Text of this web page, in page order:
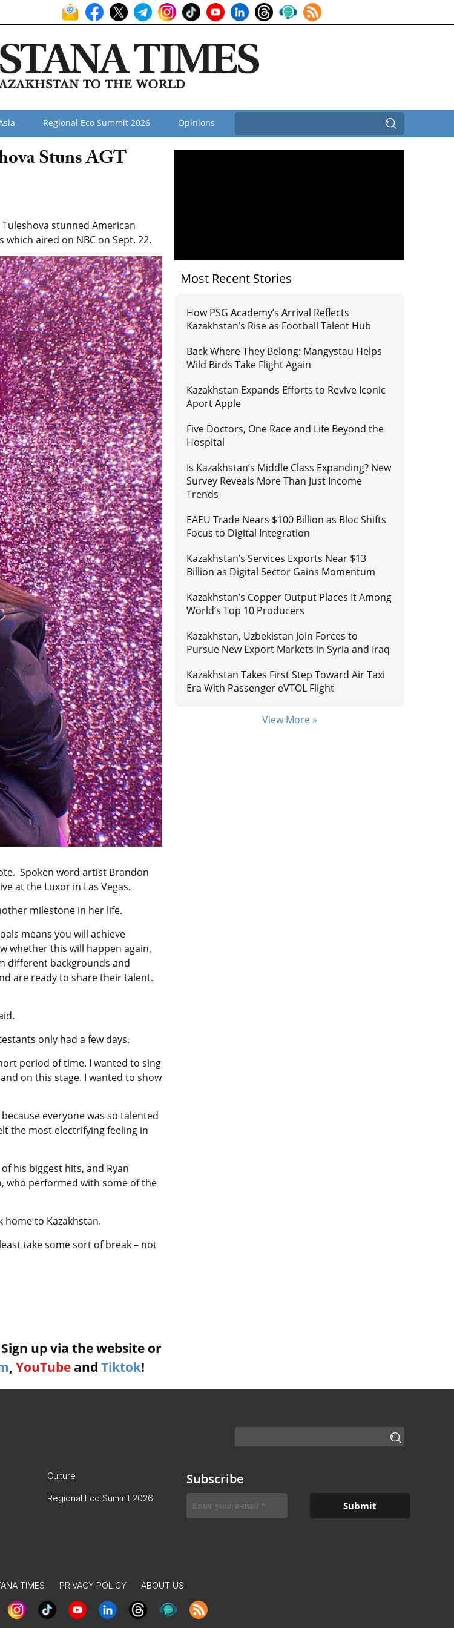
Regional Eco Summit 2026 Opinions
Stuns AGT
Tuleshova stunned American
which aired on NBC on Sept. 22.
Spoken word artist Brandon
at the Luxor in Las Vegas.
milestone in her life.
means you will achieve
whether this will happen again,
different backgrounds and
are ready to share their talent.
only had a few days.
period of time. I wanted to sing
on this stage. I wanted to show
everyone was so talented
the most electrifying feeling in
his biggest hits, and Ryan
who performed with some of the
home to Kazakhstan.
take some sort of break – not
up via the website or
, YouTube and Tiktok!
Most Recent Stories
How PSG Academy’s Arrival Reflects
Kazakhstan’s Rise as Football Talent Hub
Back Where They Belong: Mangystau Helps
Wild Birds Take Flight Again
Kazakhstan Expands Efforts to Revive Iconic
Aport Apple
Five Doctors, One Race and Life Beyond the
Hospital
Is Kazakhstan’s Middle Class Expanding? New
Survey Reveals More Than Just Income
Trends
EAEU Trade Nears $100 Billion as Bloc Shifts
Focus to Digital Integration
Kazakhstan’s Services Exports Near $13
Billion as Digital Sector Gains Momentum
Kazakhstan’s Copper Output Places It Among
World’s Top 10 Producers
Kazakhstan, Uzbekistan Join Forces to
Pursue New Export Markets in Syria and Iraq
Kazakhstan Takes First Step Toward Air Taxi
Era With Passenger eVTOL Flight
View More »
Culture
Regional Eco Summit 2026
Subscribe
TIMES PRIVACY POLICY ABOUT US